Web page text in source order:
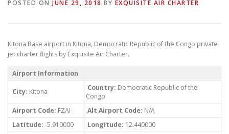
ABOUT CONTACT MAGAZINE
POSTED ON JUNE 29, 2018 BY EXQUISITE AIR CHARTER
Kitona Base airport in Kitona, Democratic Republic of the Congo private
jet charter flights by Exquisite Air Charter.
Airport Information
City: Kitona Country: Democratic Republic of the
Congo
Airport Code: FZAI Alt Airport Code: N/A
Latitude: -5.910000 Longitude: 12.440000